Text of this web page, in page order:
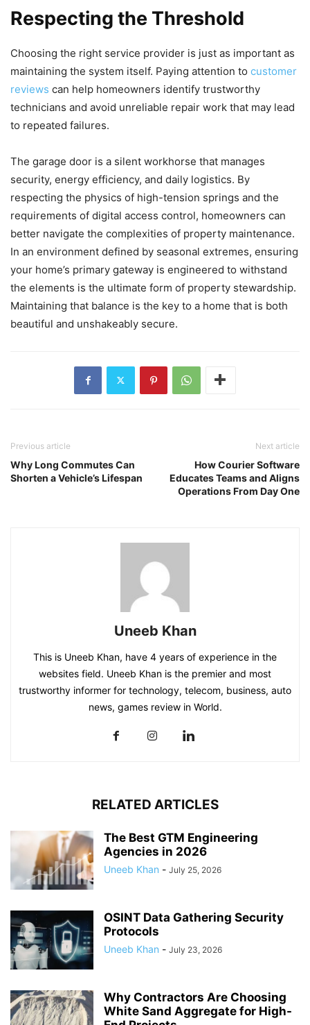
Respecting the Threshold
Choosing the right service provider is just as important as
maintaining the system itself. Paying attention to customer
reviews can help homeowners identify trustworthy
technicians and avoid unreliable repair work that may lead
to repeated failures.
The garage door is a silent workhorse that manages
security, energy efficiency, and daily logistics. By
respecting the physics of high-tension springs and the
requirements of digital access control, homeowners can
better navigate the complexities of property maintenance.
In an environment defined by seasonal extremes, ensuring
your home’s primary gateway is engineered to withstand
the elements is the ultimate form of property stewardship.
Maintaining that balance is the key to a home that is both
beautiful and unshakeably secure.
Previous article
Why Long Commutes Can
Shorten a Vehicle’s Lifespan
Next article
How Courier Software
Educates Teams and Aligns
Operations From Day One
Uneeb Khan
This is Uneeb Khan, have 4 years of experience in the
websites field. Uneeb Khan is the premier and most
trustworthy informer for technology, telecom, business, auto
news, games review in World.
RELATED ARTICLES
The Best GTM Engineering
Agencies in 2026
Uneeb Khan - July 25, 2026
OSINT Data Gathering Security
Protocols
Uneeb Khan - July 23, 2026
Why Contractors Are Choosing
White Sand Aggregate for High-